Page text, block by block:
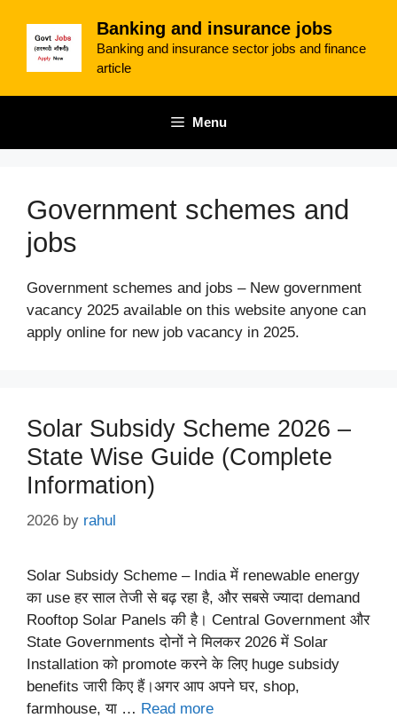
content
Banking and insurance jobs
Banking and insurance sector jobs and finance
article
Menu
Government schemes and
jobs
Government schemes and jobs – New government
vacancy 2025 available on this website anyone can
apply online for new job vacancy in 2025.
Solar Subsidy Scheme 2026 –
State Wise Guide (Complete
Information)
2026 by rahul
Solar Subsidy Scheme – India में renewable energy
का use हर साल तेजी से बढ़ रहा है, और सबसे ज्यादा demand
Rooftop Solar Panels की है। Central Government और
State Governments दोनों ने मिलकर 2026 में Solar
Installation को promote करने के लिए huge subsidy
benefits जारी किए हैं।अगर आप अपने घर, shop,
farmhouse, या … Read more